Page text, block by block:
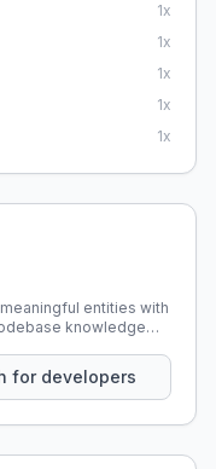
1x
1x
1x
1x
1x
entities with
knowledge
for developers